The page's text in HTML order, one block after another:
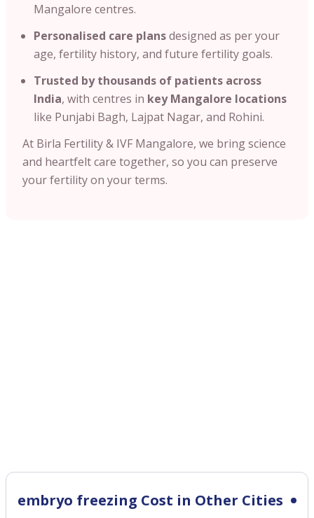
Mangalore centres.
Personalised care plansdesigned as per your
age, fertility history, and future fertility goals.
Trusted by thousands of patients across
India, with centres in key Mangalore locations
like Punjabi Bagh, Lajpat Nagar, and Rohini.
At Birla Fertility & IVF Mangalore, we bring science
and heartfelt care together, so you can preserve
your fertility on your terms.
embryo freezing Cost in Other Cities